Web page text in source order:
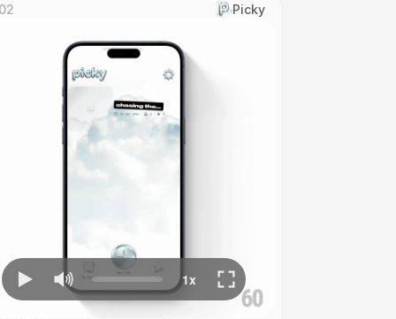
Picky